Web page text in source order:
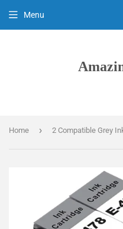
Menu
Home ›